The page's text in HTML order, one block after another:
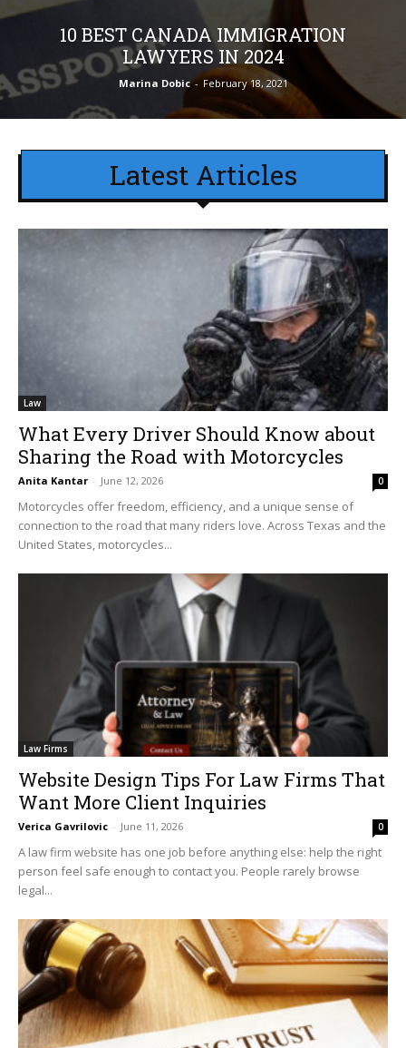
10 BEST CANADA IMMIGRATION
LAWYERS IN 2024
Marina Dobic - February 18, 2021
Latest Articles
Law
What Every Driver Should Know about
Sharing the Road with Motorcycles
Anita Kantar - June 12, 2026 0
Motorcycles offer freedom, efficiency, and a unique sense of
connection to the road that many riders love. Across Texas and the
United States, motorcycles...
Law Firms
Website Design Tips For Law Firms That
Want More Client Inquiries
Verica Gavrilovic - June 11, 2026 0
A law firm website has one job before anything else: help the right
person feel safe enough to contact you. People rarely browse
legal...